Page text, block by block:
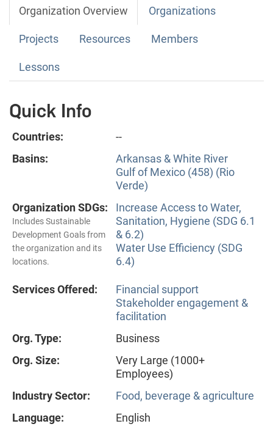
Organization Overview Organizations
Projects Resources Members
Lessons
Quick Info
Countries:
--
Basins:
Arkansas & White River
Gulf of Mexico (458) (Rio
Verde)
Organization SDGs:
Includes Sustainable
Development Goals from
the organization and its
locations.
Increase Access to Water,
Sanitation, Hygiene (SDG 6.1
& 6.2)
Water Use Efficiency (SDG
6.4)
Services Offered:
Financial support
Stakeholder engagement &
facilitation
Org. Type:
Business
Org. Size:
Very Large (1000+
Employees)
Industry Sector:
Food, beverage & agriculture
Language:
English